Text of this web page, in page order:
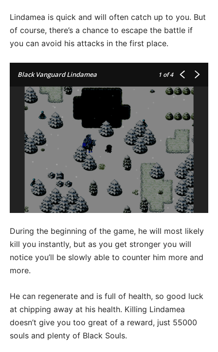
Lindamea is quick and will often catch up to you. But
of course, there’s a chance to escape the battle if
you can avoid his attacks in the first place.
Black Vanguard Lindamea 1 of 4
During the beginning of the game, he will most likely
kill you instantly, but as you get stronger you will
notice you’ll be slowly able to counter him more and
more.
He can regenerate and is full of health, so good luck
at chipping away at his health. Killing Lindamea
doesn’t give you too great of a reward, just 55000
souls and plenty of Black Souls.